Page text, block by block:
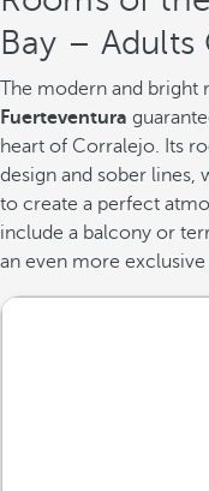
Bay – Adults
The modern and bright
Fuerteventura
heart of Corralejo. Its
design and sober lines,
to create a perfect
include a balcony or
an even more